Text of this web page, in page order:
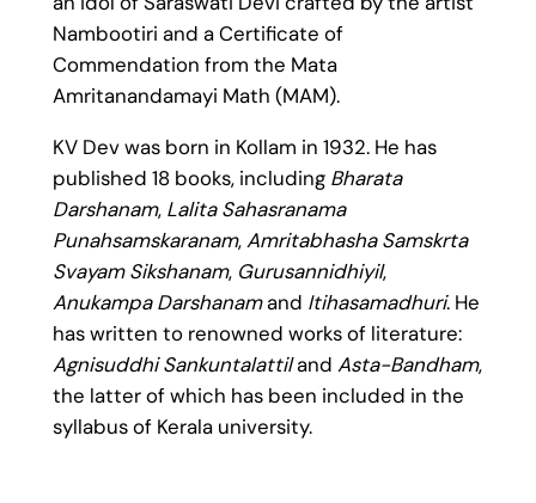
Nambootiri and a Certificate of
Commendation from the Mata
Amritanandamayi Math (MAM).
KV Dev was born in Kollam in 1932. He has
published 18 books, including Bharata
Darshanam, Lalita Sahasranama
Punahsamskaranam,Amritabhasha Samskrta
Svayam Sikshanam, Gurusannidhiyil,
Anukampa Darshanamand Itihasamadhuri. He
has written to renowned works of literature:
Agnisuddhi Sankuntalattiland Asta-Bandham,
the latter of which has been included in the
syllabus of Kerala university.